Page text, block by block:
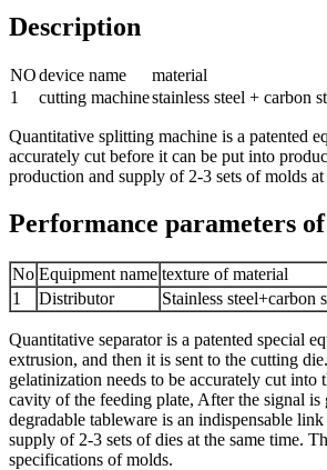
Description
NOdevice name material
1
cutting machinestainless steel + carbon
Quantitative splitting machine is a patented
accurately cut before it can be put into
production and supply of 2-3 sets of molds
Performance parameters
No Equipment name texture of material
1
Distributor Stainless steel+carbon
Quantitative separator is a patented special
extrusion, and then it is sent to the cutting
gelatinization needs to be accurately cut
cavity of the feeding plate, After the signal
degradable tableware is an indispensable
supply of 2-3 sets of dies at the same time.
specifications of molds.